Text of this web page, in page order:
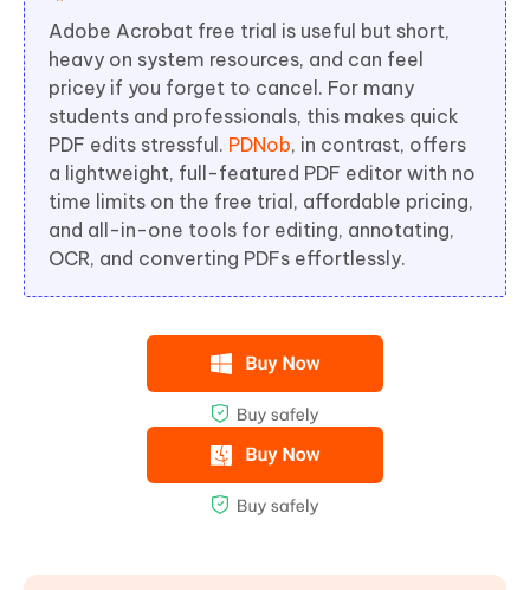
Adobe Acrobat free trial is useful but short,
heavy on system resources, and can feel
pricey if you forget to cancel. For many
students and professionals, this makes quick
PDF edits stressful. PDNob, in contrast, offers
a lightweight, full-featured PDF editor with no
time limits on the free trial, affordable pricing,
and all-in-one tools for editing, annotating,
OCR, and converting PDFs effortlessly.